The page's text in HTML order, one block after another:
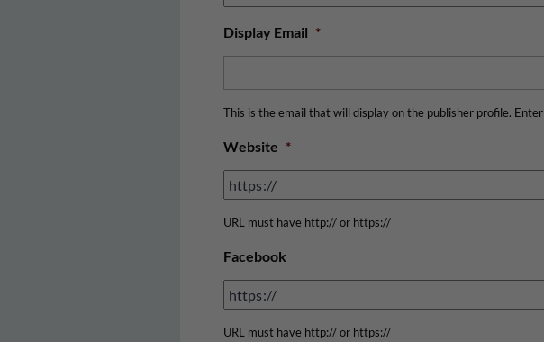
Display Email *
This is the email that will display on the publisher profile.
Website *
URL must have http:// or https://
Facebook
URL must have http:// or https://